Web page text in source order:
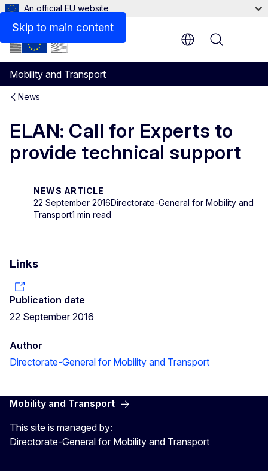
Skip to main content
An official EU website
Mobility and Transport
Menu
News
ELAN: Call for Experts to
provide technical support
NEWS ARTICLE
22 September 2016Directorate-General for Mobility and
Transport1 min read
Links
Publication date
22 September 2016
Author
Directorate-General for Mobility and Transport
Mobility and Transport
This site is managed by:
Directorate-General for Mobility and Transport